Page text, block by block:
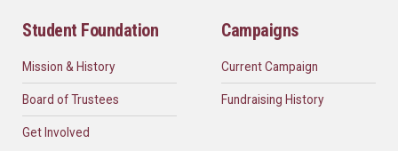
Student Foundation
Mission & History
Board of Trustees
Get Involved
Campaigns
Current Campaign
Fundraising History